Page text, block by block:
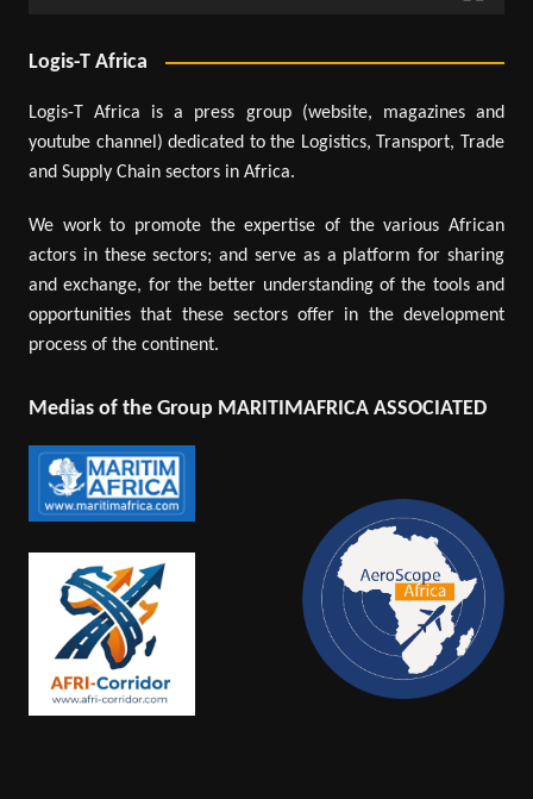
Logis-T Africa
Logis-T Africa is a press group (website, magazines and
youtube channel) dedicated to the Logistics, Transport, Trade
and Supply Chain sectors in Africa.
We work to promote the expertise of the various African
actors in these sectors; and serve as a platform for sharing
and exchange, for the better understanding of the tools and
opportunities that these sectors offer in the development
process of the continent.
Medias of the Group MARITIMAFRICA ASSOCIATED